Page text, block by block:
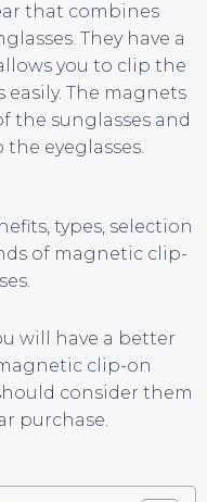
that combines
They have a
you to clip the
easily. The magnets
the sunglasses and
eyeglasses.
types, selection
of magnetic clip-
will have a better
clip-on
consider them
purchase.